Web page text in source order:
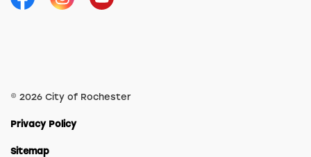
FacebookInstagramYouTube
© 2026 City of Rochester
Privacy Policy
Sitemap